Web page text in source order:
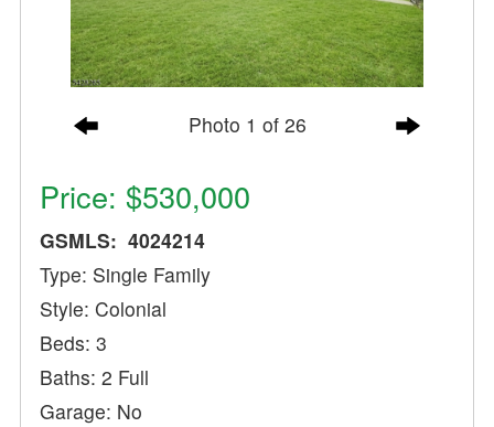
Photo 1 of 26
Price: $530,000
GSMLS: 4024214
Type: Single Family
Style: Colonial
Beds: 3
Baths: 2 Full
Garage: No